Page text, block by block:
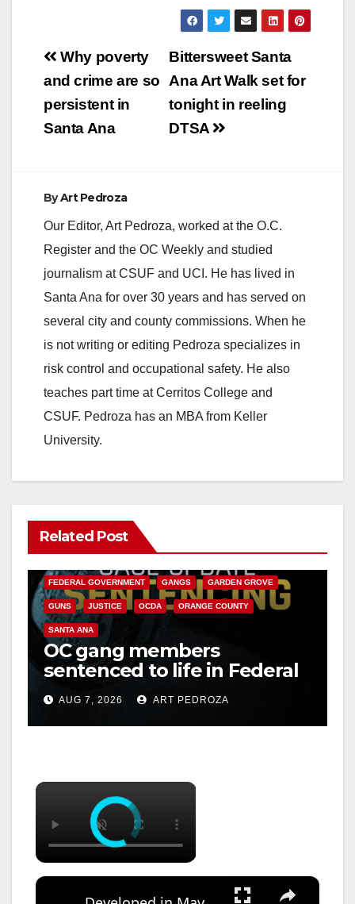
Post
navigation
Bittersweet Santa
Ana Art Walk set for
tonight in reeling
DTSA
Why poverty
and crime are so
persistent in
Santa Ana
ByArt Pedroza
Our Editor, Art Pedroza, worked at the O.C.
Register and the OC Weekly and studied
journalism at CSUF and UCI. He has lived in
Santa Ana for over 30 years and has served on
several city and county commissions. When he
is not writing or editing Pedroza specializes in
risk control and occupational safety. He also
teaches part time at Cerritos College and
CSUF. Pedroza has an MBA from Keller
University.
Related Post
ANAHEIM CALIFORNIA
FEDERAL GOVERNMENT GANGS GARDEN GROVE
GUNS JUSTICE OCDA ORANGE COUNTY
SANTA ANA
OC gang members
sentenced to life in Federal
prison over Mexican Mafia
hitAUG 7, 2026 ART PEDROZA
×
×